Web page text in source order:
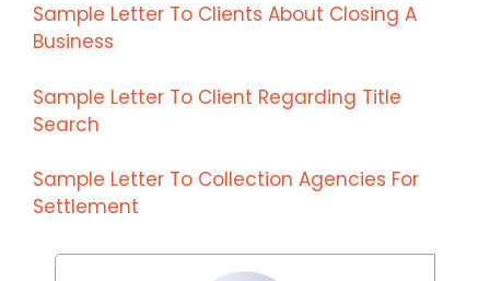
Sample Letter To Clients About Closing A
Business
Sample Letter To Client Regarding Title
Search
Sample Letter To Collection Agencies For
Settlement